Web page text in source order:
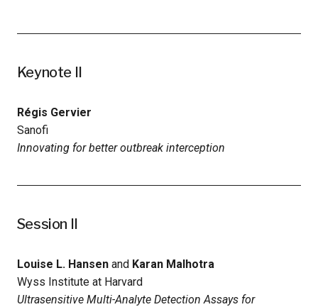
Keynote II
Régis Gervier
Sanofi
Innovating for better outbreak interception
Session II
Louise L. Hansenand Karan Malhotra
Wyss Institute at Harvard
Ultrasensitive Multi-Analyte Detection Assays for